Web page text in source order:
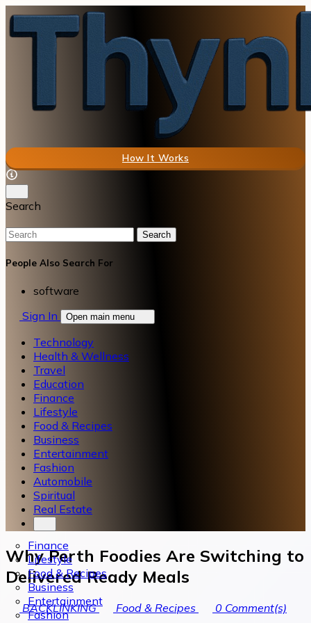
How It Works
Search
Search
People Also Search For
software
Sign In
Open main menu
Technology
Health & Wellness
Travel
Education
Finance
Lifestyle
Food & Recipes
Business
Entertainment
Fashion
Automobile
Spiritual
Real Estate
Finance
Lifestyle
Food & Recipes
Business
Entertainment
Fashion
Why Perth Foodies Are Switching to
Delivered Ready Meals
BACKLINKING Food & Recipes 0 Comment(s)